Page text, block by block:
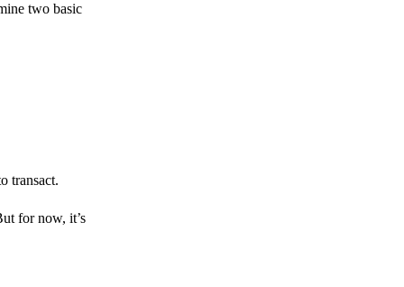
two basic
transact.
for now, it’s